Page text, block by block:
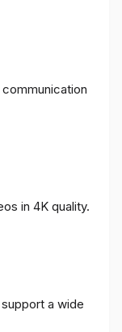
in 4K quality.
a wide